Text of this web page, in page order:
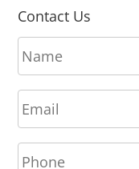
Contact Us
N
a
m
e
*
E
m
a
i
l
P
h